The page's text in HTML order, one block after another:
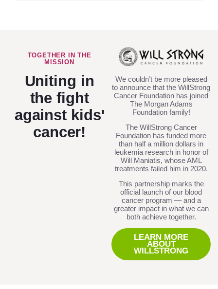
TOGETHER IN THE
MISSION
Uniting in
the fight
against kids'
cancer!
We couldn’t be more pleased
to announce that the WillStrong
Cancer Foundation has joined
The Morgan Adams
Foundation family!
The WillStrong Cancer
Foundation has funded more
than half a million dollars in
leukemia research in honor of
Will Maniatis, whose AML
treatments failed him in 2020.
This partnership marks the
official launch of our blood
cancer program — and a
greater impact in what we can
both achieve together.
LEARN MORE
ABOUT
WILLSTRONG